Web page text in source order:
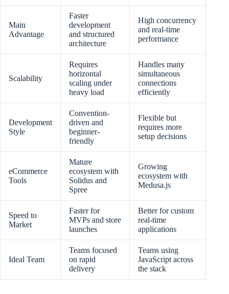
Main
Advantage
Faster
development
and structured
architecture
High concurrency
and real-time
performance
Scalability
Requires
horizontal
scaling under
heavy load
Handles many
simultaneous
connections
efficiently
Development
Style
Convention-
driven and
beginner-
friendly
Flexible but
requires more
setup decisions
eCommerce
Tools
Mature
ecosystem with
Solidus and
Spree
Growing
ecosystem with
Medusa.js
Speed to
Market
Faster for
MVPs and store
launches
Better for custom
real-time
applications
Ideal Team
Teams focused
on rapid
delivery
Teams using
JavaScript across
the stack